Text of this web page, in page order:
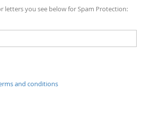
letters you see below for Spam Protection:
and conditions